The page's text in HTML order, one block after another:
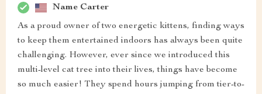
Name Carter
As a proud owner of two energetic kittens, finding ways
to keep them entertained indoors has always been quite
challenging. However, ever since we introduced this
multi-level cat tree into their lives, things have become
so much easier! They spend hours jumping from tier-to-